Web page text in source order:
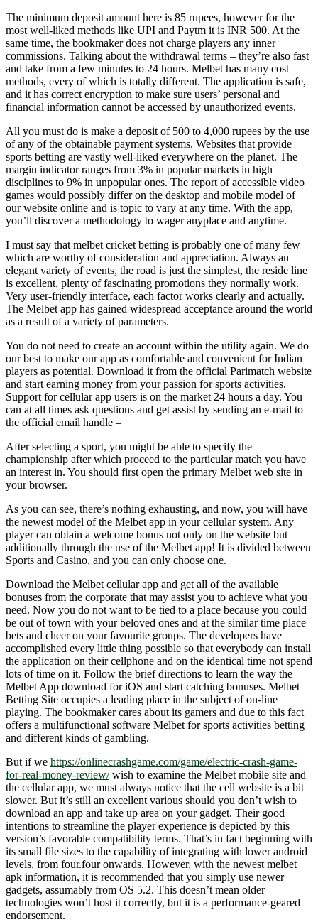
The minimum deposit amount here is 85 rupees, however for the
most well-liked methods like UPI and Paytm it is INR 500. At the
same time, the bookmaker does not charge players any inner
commissions. Talking about the withdrawal terms – they’re also fast
and take from a few minutes to 24 hours. Melbet has many cost
methods, every of which is totally different. The application is safe,
and it has correct encryption to make sure users’ personal and
financial information cannot be accessed by unauthorized events.
All you must do is make a deposit of 500 to 4,000 rupees by the use
of any of the obtainable payment systems. Websites that provide
sports betting are vastly well-liked everywhere on the planet. The
margin indicator ranges from 3% in popular markets in high
disciplines to 9% in unpopular ones. The report of accessible video
games would possibly differ on the desktop and mobile model of
our website online and is topic to vary at any time. With the app,
you’ll discover a methodology to wager anyplace and anytime.
I must say that melbet cricket betting is probably one of many few
which are worthy of consideration and appreciation. Always an
elegant variety of events, the road is just the simplest, the reside line
is excellent, plenty of fascinating promotions they normally work.
Very user-friendly interface, each factor works clearly and actually.
The Melbet app has gained widespread acceptance around the world
as a result of a variety of parameters.
You do not need to create an account within the utility again. We do
our best to make our app as comfortable and convenient for Indian
players as potential. Download it from the official Parimatch website
and start earning money from your passion for sports activities.
Support for cellular app users is on the market 24 hours a day. You
can at all times ask questions and get assist by sending an e-mail to
the official email handle –
After selecting a sport, you might be able to specify the
championship after which proceed to the particular match you have
an interest in. You should first open the primary Melbet web site in
your browser.
As you can see, there’s nothing exhausting, and now, you will have
the newest model of the Melbet app in your cellular system. Any
player can obtain a welcome bonus not only on the website but
additionally through the use of the Melbet app! It is divided between
Sports and Casino, and you can only choose one.
Download the Melbet cellular app and get all of the available
bonuses from the corporate that may assist you to achieve what you
need. Now you do not want to be tied to a place because you could
be out of town with your beloved ones and at the similar time place
bets and cheer on your favourite groups. The developers have
accomplished every little thing possible so that everybody can install
the application on their cellphone and on the identical time not spend
lots of time on it. Follow the brief directions to learn the way the
Melbet App download for iOS and start catching bonuses. Melbet
Betting Site occupies a leading place in the subject of on-line
playing. The bookmaker cares about its gamers and due to this fact
offers a multifunctional software Melbet for sports activities betting
and different kinds of gambling.
But if we https://onlinecrashgame.com/game/electric-crash-game-
for-real-money-review/wish to examine the Melbet mobile site and
the cellular app, we must always notice that the cell website is a bit
slower. But it’s still an excellent various should you don’t wish to
download an app and take up area on your gadget. Their good
intentions to streamline the player experience is depicted by this
version’s favorable compatibility terms. That’s in fact beginning with
its small file sizes to the capability of integrating with lower android
levels, from four.four onwards. However, with the newest melbet
apk information, it is recommended that you simply use newer
gadgets, assumably from OS 5.2. This doesn’t mean older
technologies won’t host it correctly, but it is a performance-geared
endorsement.